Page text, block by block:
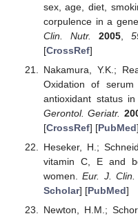
sex, age, diet,
corpulence in a
Clin. Nutr.
2005 ,
[CrossRef]
Nakamura, Y.K.;
Oxidation of serum
antioxidant status
Gerontol. Geriatr.
[CrossRef] [PubMed]
Heseker, H.;
vitamin C, E and
women.Eur. J. Clin.
Scholar] [PubMed]
Newton, H.M.;